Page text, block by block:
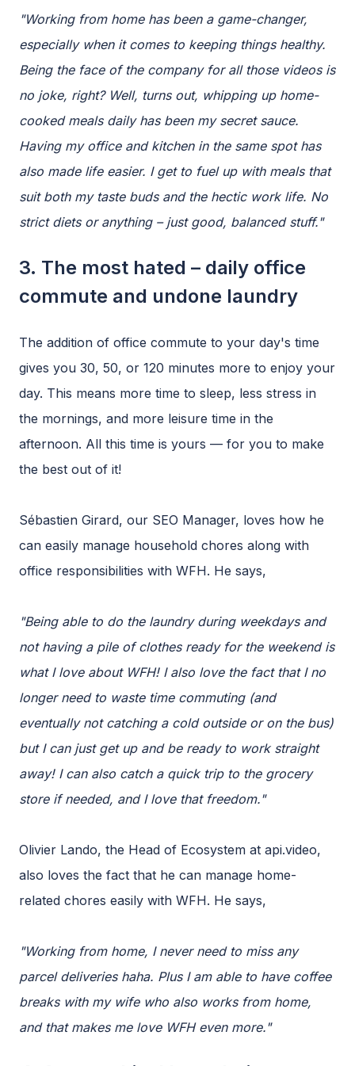
"Working from home has been a game-changer,
especially when it comes to keeping things healthy.
Being the face of the company for all those videos is
no joke, right? Well, turns out, whipping up home-
cooked meals daily has been my secret sauce.
Having my office and kitchen in the same spot has
also made life easier. I get to fuel up with meals that
suit both my taste buds and the hectic work life. No
strict diets or anything – just good, balanced stuff."
3. The most hated – daily office
commute and undone laundry
The addition of office commute to your day's time
gives you 30, 50, or 120 minutes more to enjoy your
day. This means more time to sleep, less stress in
the mornings, and more leisure time in the
afternoon. All this time is yours — for you to make
the best out of it!
Sébastien Girard, our SEO Manager, loves how he
can easily manage household chores along with
office responsibilities with WFH. He says,
"Being able to do the laundry during weekdays and
not having a pile of clothes ready for the weekend is
what I love about WFH! I also love the fact that I no
longer need to waste time commuting (and
eventually not catching a cold outside or on the bus)
but I can just get up and be ready to work straight
away! I can also catch a quick trip to the grocery
store if needed, and I love that freedom."
Olivier Lando, the Head of Ecosystem at api.video,
also loves the fact that he can manage home-
related chores easily with WFH. He says,
"Working from home, I never need to miss any
parcel deliveries haha. Plus I am able to have coffee
breaks with my wife who also works from home,
and that makes me love WFH even more."